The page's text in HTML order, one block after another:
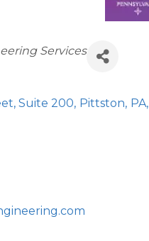
Services
Suite 200, Pittston, PA,